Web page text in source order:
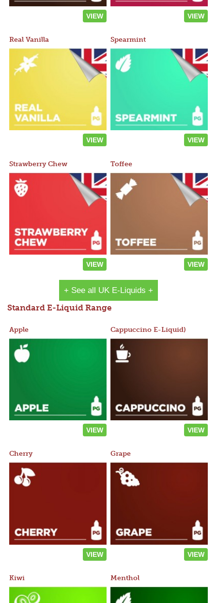
VIEW VIEW
Real Vanilla
VIEW
Spearmint
VIEW
Strawberry Chew
VIEW
Toffee
VIEW
+ See all UK E-Liquids +
Standard E-Liquid Range
Apple
VIEW
Cappuccino E-Liquid)
VIEW
Cherry
VIEW
Grape
VIEW
Kiwi Menthol